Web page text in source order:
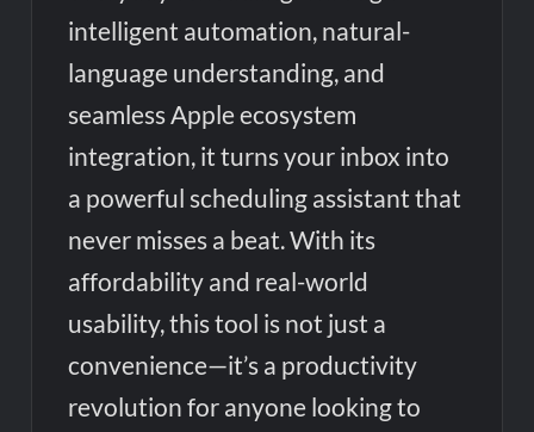
intelligent automation, natural-
language understanding, and
seamless Apple ecosystem
integration, it turns your inbox into
a powerful scheduling assistant that
never misses a beat. With its
affordability and real-world
usability, this tool is not just a
convenience—it’s a productivity
revolution for anyone looking to